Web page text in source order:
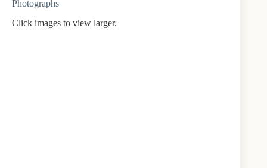
Photographs
Click images to view larger.